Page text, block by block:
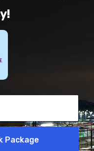
Package